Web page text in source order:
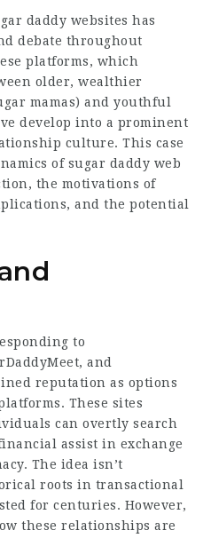
daddy websites has
debate throughout
platforms, which
older, wealthier
mamas) and youthful
develop into a prominent
culture. This case
of sugar daddy web
the motivations of
and the potential
to
and
reputation as options
These sites
can overtly search
assist in exchange
The idea isn’t
roots in transactional
for centuries. However,
these relationships are